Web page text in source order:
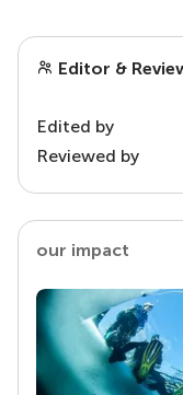
Editor &
Edited by
Reviewed by
our impact